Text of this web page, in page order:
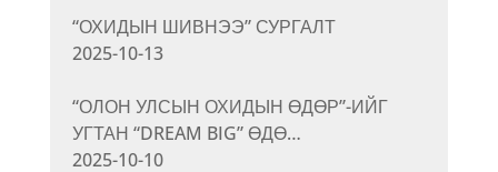
“ОХИДЫН ШИВНЭЭ” СУРГАЛТ
2025-10-13
“ОЛОН УЛСЫН ОХИДЫН ӨДӨР”-ИЙГ
УГТАН “DREAM BIG” ӨДӨ…
2025-10-10